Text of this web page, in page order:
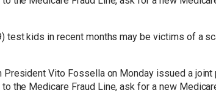
kids in recent months may be victims of a
Vito Fossella on Monday issued a
Medicare Fraud Line, ask for a new